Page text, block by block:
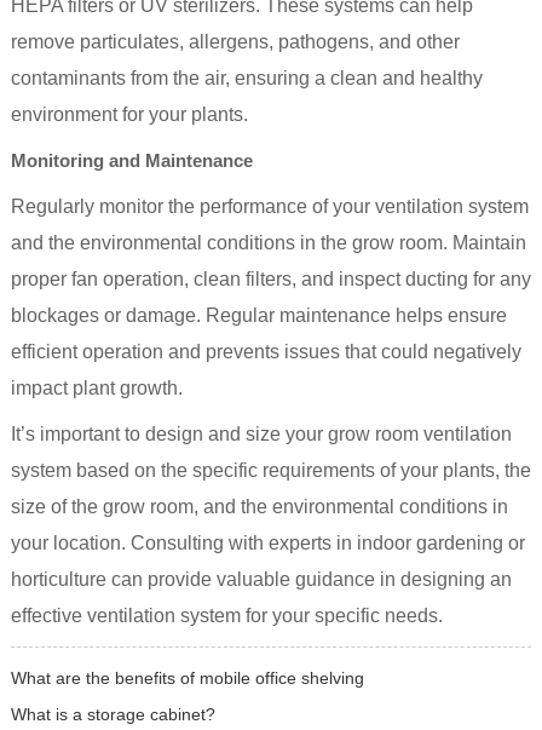
HEPA filters or UV sterilizers. These systems can help
remove particulates, allergens, pathogens, and other
contaminants from the air, ensuring a clean and healthy
environment for your plants.
Monitoring and Maintenance
Regularly monitor the performance of your ventilation system
and the environmental conditions in the grow room. Maintain
proper fan operation, clean filters, and inspect ducting for any
blockages or damage. Regular maintenance helps ensure
efficient operation and prevents issues that could negatively
impact plant growth.
It’s important to design and size your grow room ventilation
system based on the specific requirements of your plants, the
size of the grow room, and the environmental conditions in
your location. Consulting with experts in indoor gardening or
horticulture can provide valuable guidance in designing an
effective ventilation system for your specific needs.
What are the benefits of mobile office shelving
What is a storage cabinet?